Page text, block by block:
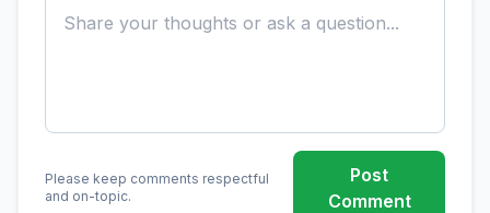
Please keep comments respectful
and on-topic.
Post
Comment